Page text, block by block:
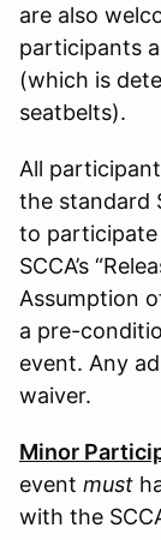
are also
participants
(which is
seatbelts).
All
the standard
to
SCCA’s
Assumption
a pre-
event. Any
waiver.
Minor
event must
with the